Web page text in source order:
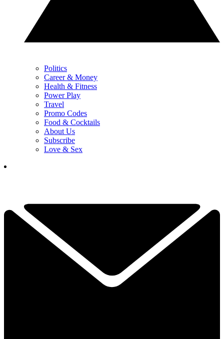
Politics
Career & Money
Health & Fitness
Power Play
Travel
Promo Codes
Food & Cocktails
About Us
Subscribe
Love & Sex